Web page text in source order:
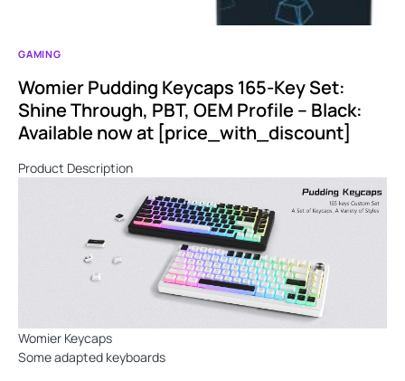
GAMING
Womier Pudding Keycaps 165-Key Set:
Shine Through, PBT, OEM Profile – Black:
Available now at [price_with_discount]
Product Description
Womier Keycaps
Some adapted keyboards